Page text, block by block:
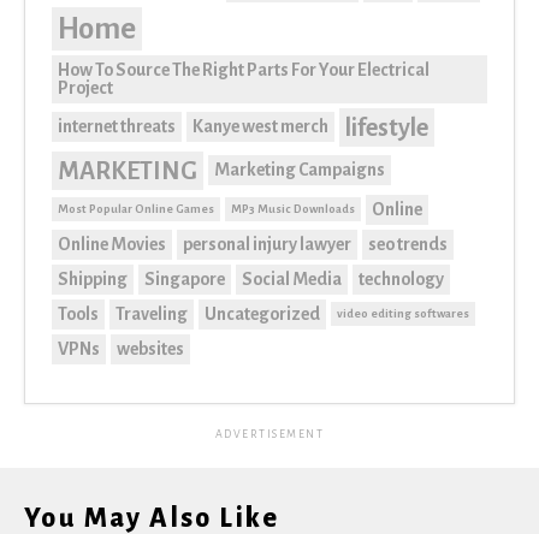
Home
How To Source The Right Parts For Your Electrical
Project
internet threats Kanye west merch
lifestyle
MARKETING
Marketing Campaigns
Most Popular Online Games MP3 Music Downloads
Online
Online Movies
personal injury lawyer
seo trends
Shipping
Singapore Social Media
technology
Tools
Traveling Uncategorized video editing softwares
VPNs websites
ADVERTISEMENT
You May Also Like